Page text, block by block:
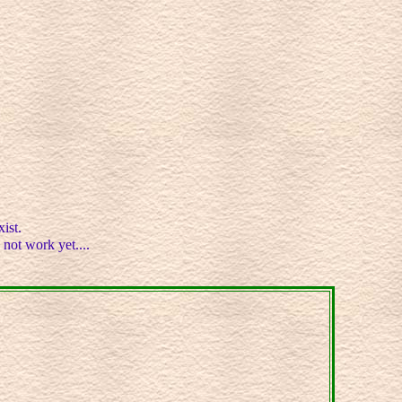
not work yet....